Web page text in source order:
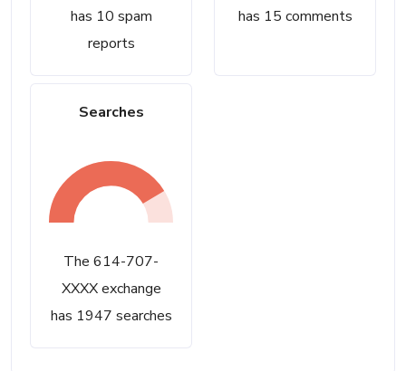
has 10 spam
reports
has 15 comments
Searches
The 614-707-
XXXX exchange
has 1947 searches